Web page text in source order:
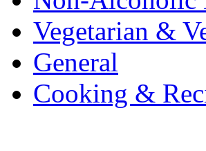
Vegetarian &
General
Cooking &